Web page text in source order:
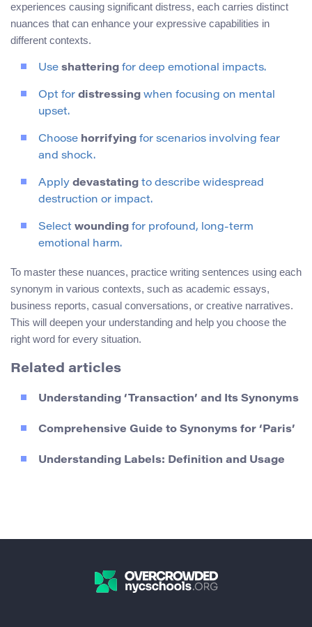
experiences causing significant distress, each carries distinct
nuances that can enhance your expressive capabilities in
different contexts.
Use shattering for deep emotional impacts.
Opt for distressing when focusing on mental
upset.
Choose horrifying for scenarios involving fear
and shock.
Apply devastating to describe widespread
destruction or impact.
Select wounding for profound, long-term
emotional harm.
To master these nuances, practice writing sentences using each
synonym in various contexts, such as academic essays,
business reports, casual conversations, or creative narratives.
This will deepen your understanding and help you choose the
right word for every situation.
Related articles
Understanding ‘Transaction’ and Its Synonyms
Comprehensive Guide to Synonyms for ‘Paris’
Understanding Labels: Definition and Usage